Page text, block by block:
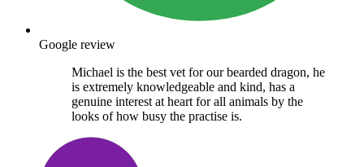
Google review
Michael is the best vet for our bearded dragon, he
is extremely knowledgeable and kind, has a
genuine interest at heart for all animals by the
looks of how busy the practise is.